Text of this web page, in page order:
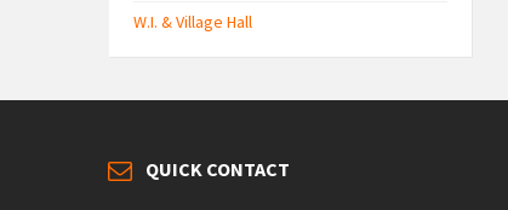
W.I. & Village Hall
QUICK CONTACT